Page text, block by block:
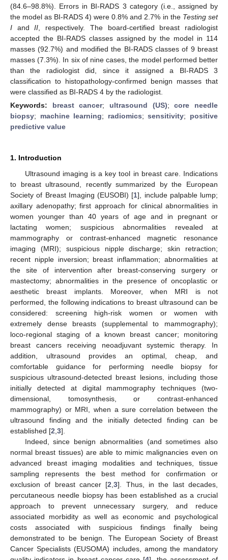
(84.6–98.8%). Errors in BI-RADS 3 category (i.e., assigned by
the model as BI-RADS 4) were 0.8% and 2.7% in the Testing set
I andII , respectively. The board-certified breast radiologist
accepted the BI-RADS classes assigned by the model in 114
masses (92.7%) and modified the BI-RADS classes of 9 breast
masses (7.3%). In six of nine cases, the model performed better
than the radiologist did, since it assigned a BI-RADS 3
classification to histopathology-confirmed benign masses that
were classified as BI-RADS 4 by the radiologist.
Keywords: breast cancer; ultrasound (US);core needle
biopsy; machine learning; radiomics;sensitivity; positive
predictive value
1. Introduction
Ultrasound imaging is a key tool in breast care. Indications
to breast ultrasound, recently summarized by the European
Society of Breast Imaging (EUSOBI) [1], include palpable lump;
axillary adenopathy; first approach for clinical abnormalities in
women younger than 40 years of age and in pregnant or
lactating women; suspicious abnormalities revealed at
mammography or contrast-enhanced magnetic resonance
imaging (MRI); suspicious nipple discharge; skin retraction;
recent nipple inversion; breast inflammation; abnormalities at
the site of intervention after breast-conserving surgery or
mastectomy; abnormalities in the presence of oncoplastic or
aesthetic breast implants. Moreover, when MRI is not
performed, the following indications to breast ultrasound can be
considered: screening high-risk women or women with
extremely dense breasts (supplemental to mammography);
loco-regional staging of a known breast cancer; monitoring
breast cancers receiving neoadjuvant systemic therapy. In
addition, ultrasound provides an optimal, cheap, and
comfortable guidance for performing needle biopsy for
suspicious ultrasound-detected breast lesions, including those
initially detected at digital mammography techniques (two-
dimensional, tomosynthesis, or contrast-enhanced
mammography) or MRI, when a sure correlation between the
ultrasound finding and the initially detected finding can be
established [2 3].
Indeed, since benign abnormalities (and sometimes also
normal breast tissues) are able to mimic malignancies even on
advanced breast imaging modalities and techniques, tissue
sampling represents the best method for confirmation or
exclusion of breast cancer [2 ,3]. Thus, in the last decades,
percutaneous needle biopsy has been established as a crucial
approach to prevent unnecessary surgery, and reduce
associated morbidity as well as economic and psychological
costs associated with suspicious findings finally being
demonstrated to be benign. The European Society of Breast
Cancer Specialists (EUSOMA) includes, among the mandatory